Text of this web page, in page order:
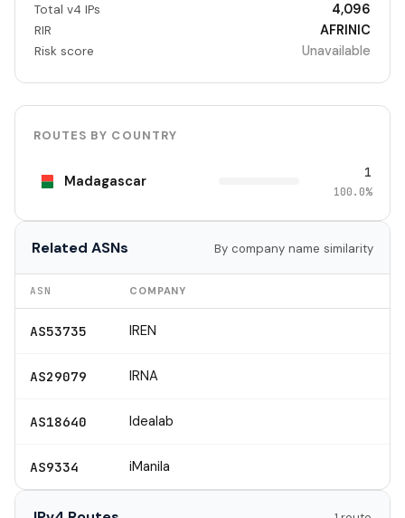
Total v4 IPs 4,096
RIR AFRINIC
Risk score Unavailable
ROUTES BY COUNTRY
Madagascar 1
100.0%
Related ASNs By company name similarity
ASN COMPANY
AS53735 IREN
AS29079 IRNA
AS18640 Idealab
AS9334 iManila